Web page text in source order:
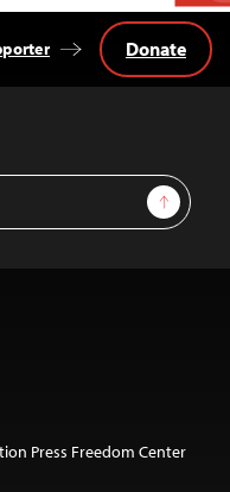
Sign Up
Donate
Press Freedom Center